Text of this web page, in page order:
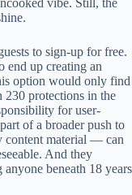
vibe. Still, the
to sign-up for free.
end up creating an
option would only find
230 protections in the
for user-
of a broader push to
content material — can
And they
beneath 18 years